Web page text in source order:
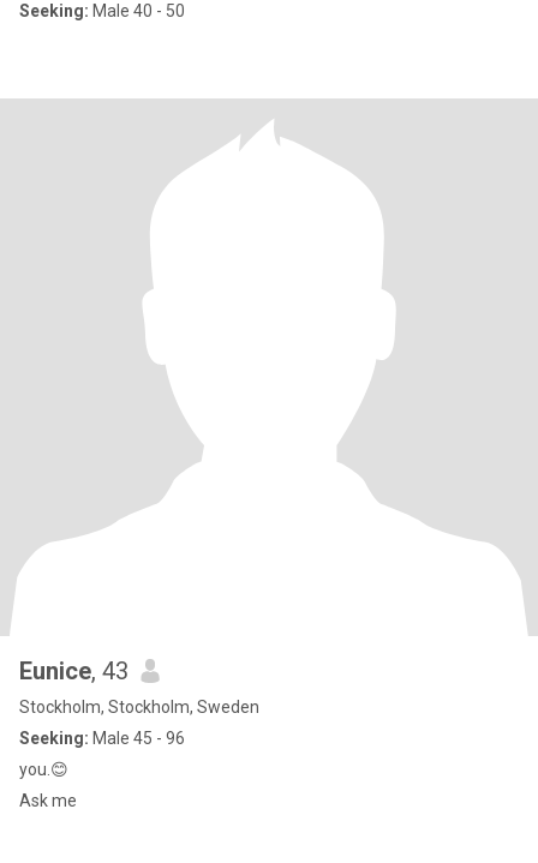
Seeking: Male 40 - 50
Eunice, 43
Stockholm, Stockholm, Sweden
Seeking: Male 45 - 96
you.😊
Ask me